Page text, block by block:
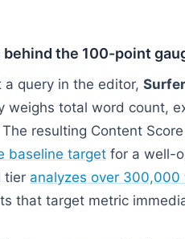
behind the 100-point
a query in the editor,
weighs total word count,
resulting Content
baseline target for a well-
tier analyzes over
that target metric